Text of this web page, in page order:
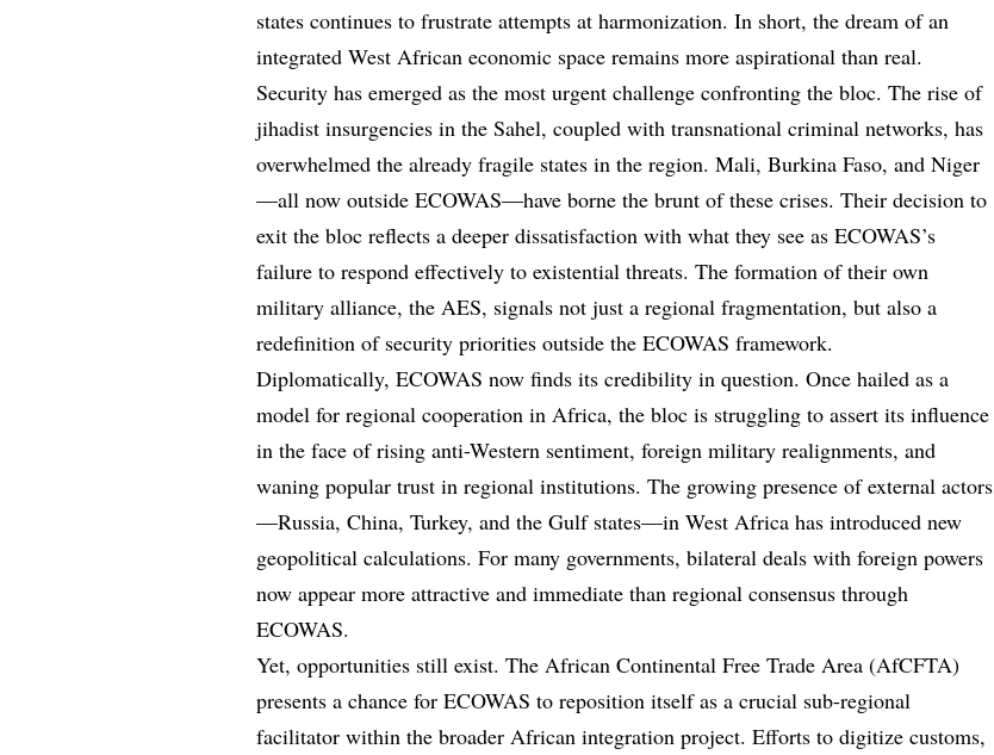
states continues to frustrate attempts at harmonization. In short, the dream of an
integrated West African economic space remains more aspirational than real.
Security has emerged as the most urgent challenge confronting the bloc. The rise of
jihadist insurgencies in the Sahel, coupled with transnational criminal networks, has
overwhelmed the already fragile states in the region. Mali, Burkina Faso, and Niger
—all now outside ECOWAS—have borne the brunt of these crises. Their decision to
exit the bloc reflects a deeper dissatisfaction with what they see as ECOWAS’s
failure to respond effectively to existential threats. The formation of their own
military alliance, the AES, signals not just a regional fragmentation, but also a
redefinition of security priorities outside the ECOWAS framework.
Diplomatically, ECOWAS now finds its credibility in question. Once hailed as a
model for regional cooperation in Africa, the bloc is struggling to assert its influence
in the face of rising anti-Western sentiment, foreign military realignments, and
waning popular trust in regional institutions. The growing presence of external actors
—Russia, China, Turkey, and the Gulf states—in West Africa has introduced new
geopolitical calculations. For many governments, bilateral deals with foreign powers
now appear more attractive and immediate than regional consensus through
ECOWAS.
Yet, opportunities still exist. The African Continental Free Trade Area (AfCFTA)
presents a chance for ECOWAS to reposition itself as a crucial sub-regional
facilitator within the broader African integration project. Efforts to digitize customs,